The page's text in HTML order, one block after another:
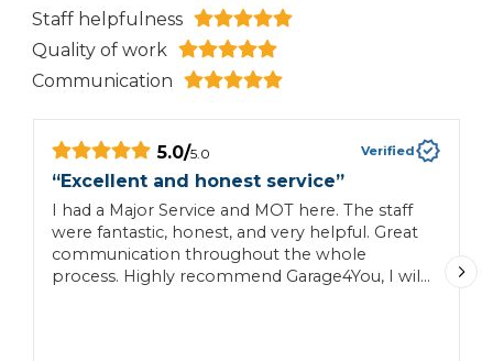
Staff helpfulness
Quality of work
Communication
5.0/5.0 Verified
“Excellent and honest service”
I had a Major Service and MOT here. The staff
were fantastic, honest, and very helpful. Great
communication throughout the whole
process. Highly recommend Garage4You, I will